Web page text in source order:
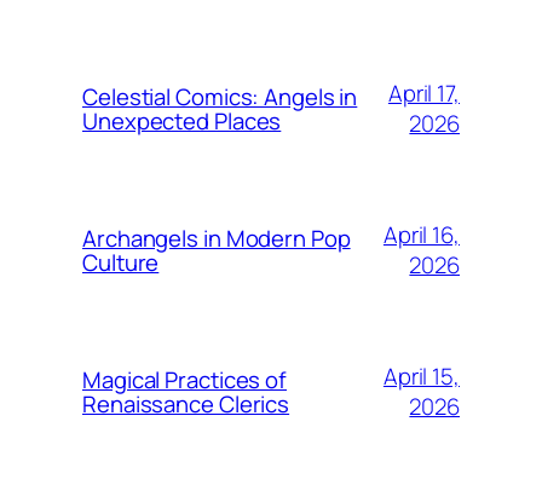
Celestial Comics: Angels in
Unexpected Places
April 17,
2026
Archangels in Modern Pop
Culture
April 16,
2026
Magical Practices of
Renaissance Clerics
April 15,
2026